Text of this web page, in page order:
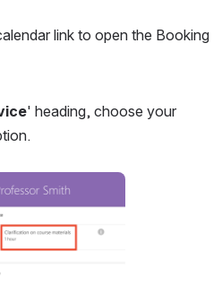
link to open the Booking
' heading, choose your